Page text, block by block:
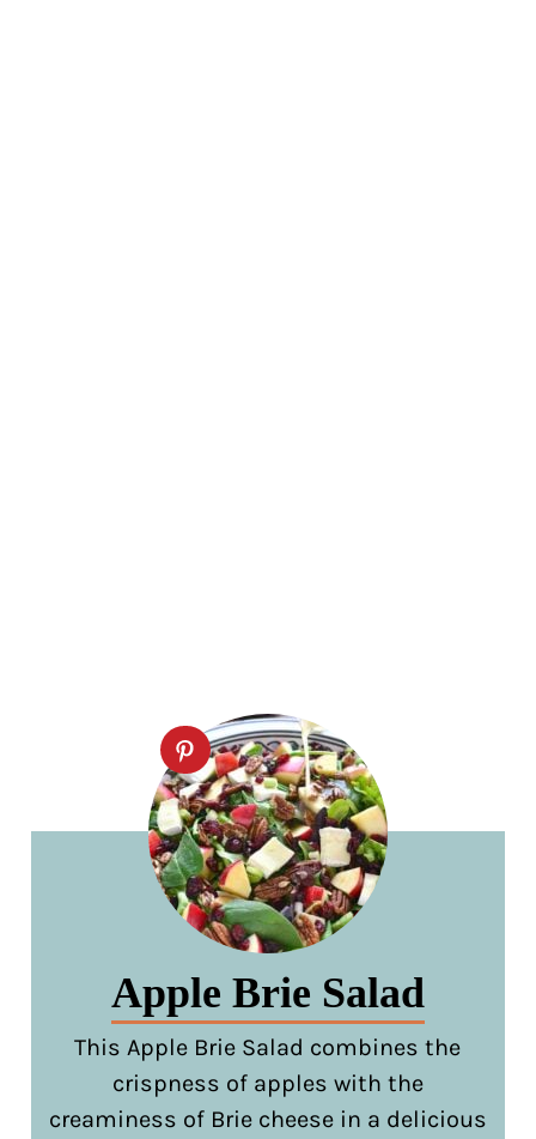
Apple Brie Salad
This Apple Brie Salad combines the
crispness of apples with the
creaminess of Brie cheese in a delicious